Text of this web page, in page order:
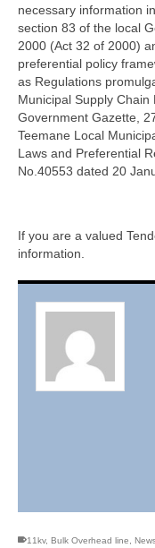
necessary information
section 83 of the local
2000 (Act 32 of 2000)
preferential policy
as Regulations
Municipal Supply
Government Gazette,
Teemane Local
Laws and Preferential
No.40553 dated 20
If you are a valued
information.
11kv, Bulk Overhead line,